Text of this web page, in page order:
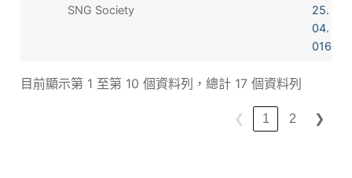
SNG Society
25.
04.
016
目前顯示第 1 至第 10 個資料列，總計 17 個資料列
❮ 1 2 ❯